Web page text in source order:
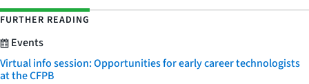
FURTHER READING
Events
Virtual info session: Opportunities for early career technologists
at the CFPB